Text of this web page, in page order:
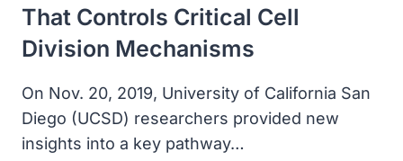
That Controls Critical Cell
Division Mechanisms
On Nov. 20, 2019, University of California San
Diego (UCSD) researchers provided new
insights into a key pathway…